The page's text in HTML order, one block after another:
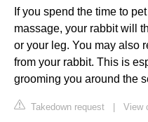
If you spend the time to
massage, your rabbit will
or your leg. You may also
from your rabbit. This is
grooming you around the
Takedown request View